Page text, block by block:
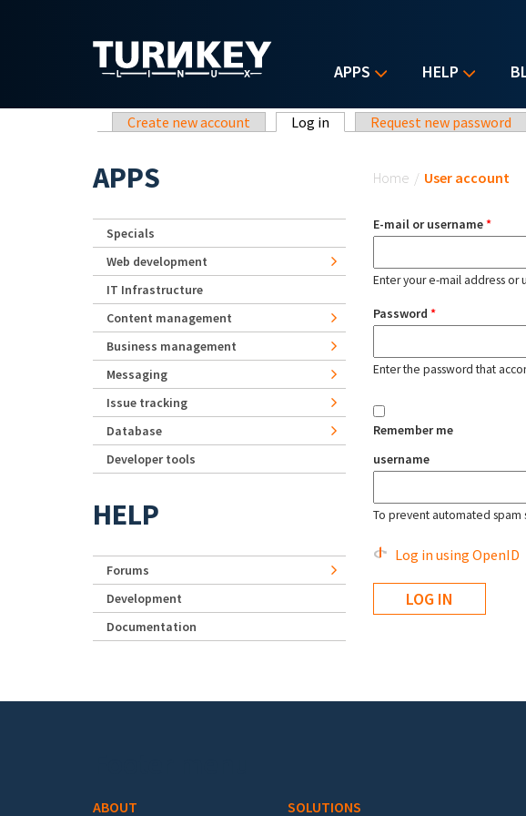
APPS HELP
Primary tabs
Create new account Log in (active tab)Request new password
Home / User account
E-mail or username*
Enter your e-mail address or
Password *
Enter the password that
Remember me
username
To prevent automated spam
Log in using OpenID
APPS
Specials
Web development
IT Infrastructure
Content management
Business management
Messaging
Issue tracking
Database
Developer tools
HELP
Forums
Development
Documentation
ABOUT SOLUTIONS